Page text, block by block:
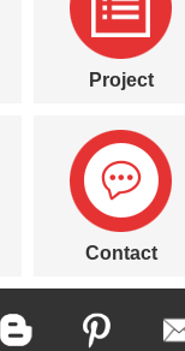
Project
Contact